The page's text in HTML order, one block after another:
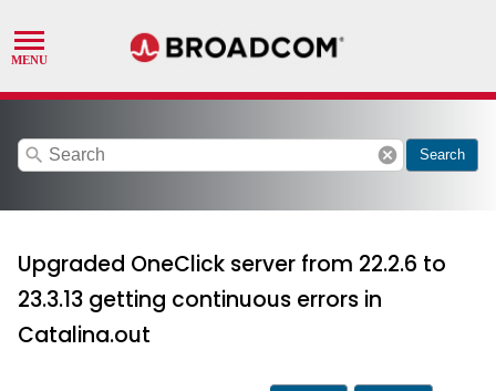
search cancel Search
Upgraded OneClick server from 22.2.6 to
23.3.13 getting continuous errors in
Catalina.out